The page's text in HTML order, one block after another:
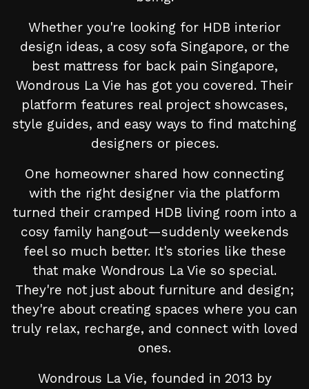
Whether you're looking for HDB interior
design ideas, a cosy sofa Singapore, or the
best mattress for back pain Singapore,
Wondrous La Vie has got you covered. Their
platform features real project showcases,
style guides, and easy ways to find matching
designers or pieces.
One homeowner shared how connecting
with the right designer via the platform
turned their cramped HDB living room into a
cosy family hangout—suddenly weekends
feel so much better. It's stories like these
that make Wondrous La Vie so special.
They're not just about furniture and design;
they're about creating spaces where you can
truly relax, recharge, and connect with loved
ones.
Wondrous La Vie, founded in 2013 by